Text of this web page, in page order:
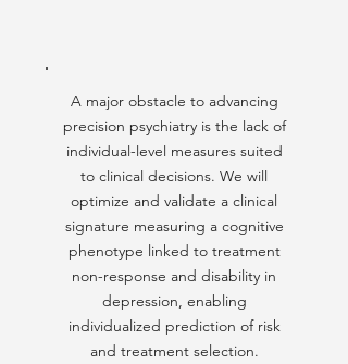
A major obstacle to advancing
precision psychiatry is the lack of
individual-level measures suited
to clinical decisions. We will
optimize and validate a clinical
signature measuring a cognitive
phenotype linked to treatment
non-response and disability in
depression, enabling
individualized prediction of risk
and treatment selection.